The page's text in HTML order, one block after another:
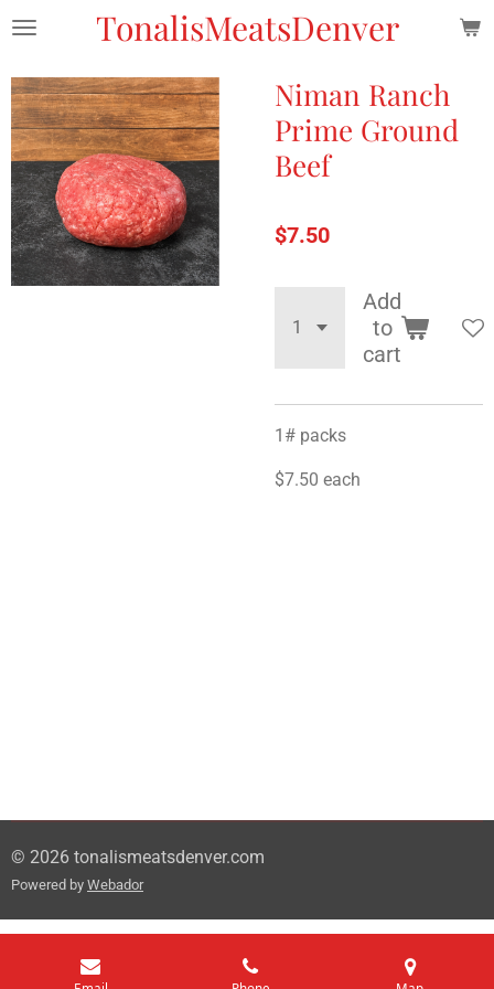
Skip
main
content
TonalisMeatsDenver
Niman Ranch
Prime Ground
Beef
$7.50
Add
to
cart
1# packs
$7.50 each
© 2026 tonalismeatsdenver.com
Powered by Webador